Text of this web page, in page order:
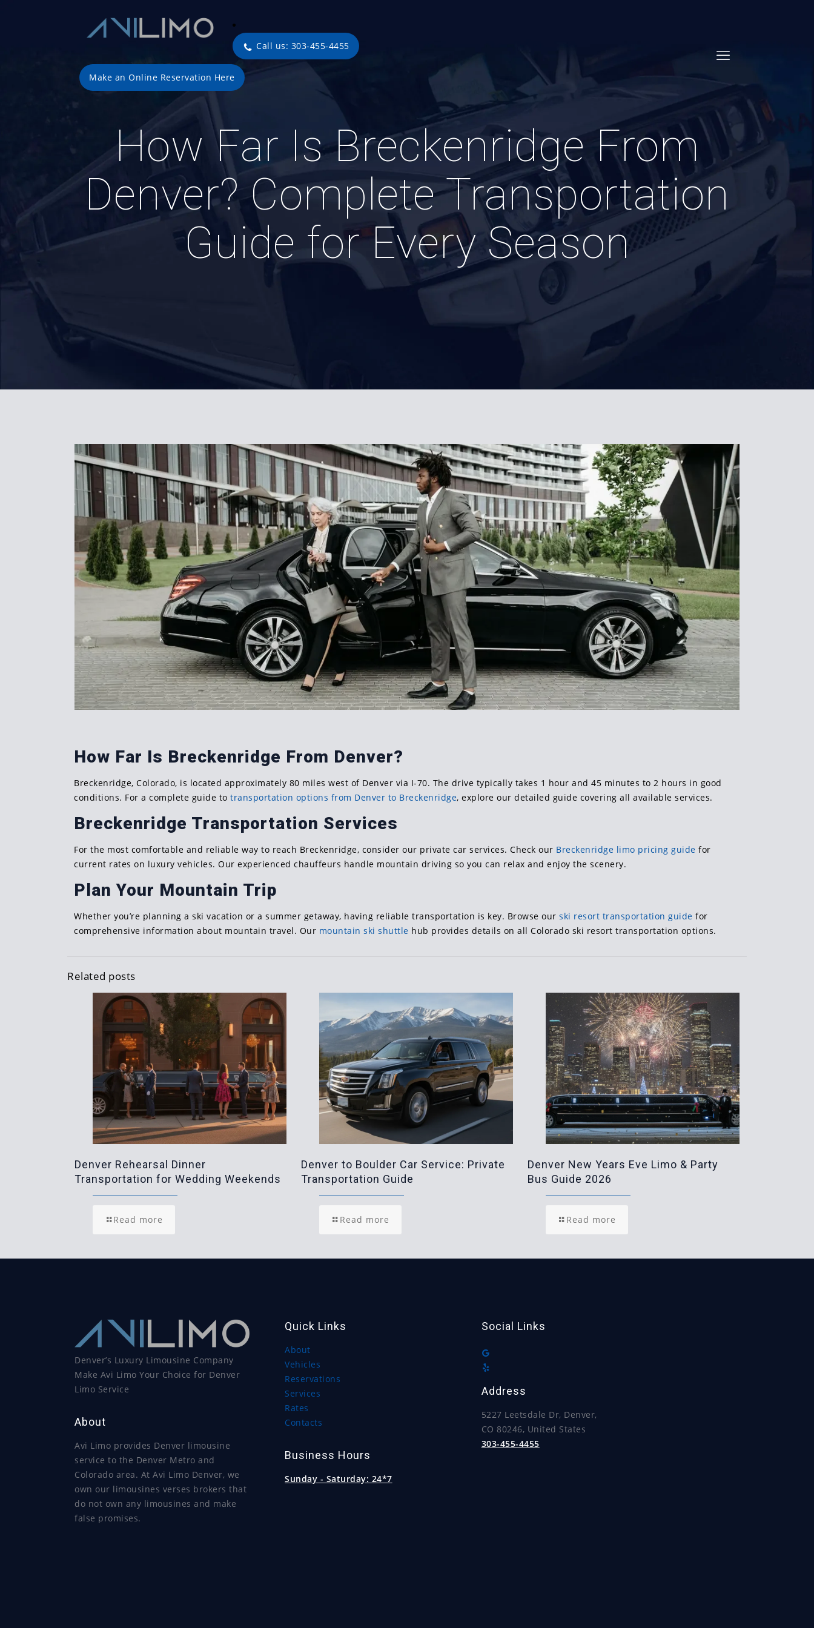
Call us: 303-455-4455
Make an Online Reservation Here
How Far Is Breckenridge From
Denver? Complete Transportation
Guide for Every Season
How Far Is Breckenridge From Denver?
Breckenridge, Colorado, is located approximately 80 miles west of Denver via I-70. The drive typically takes 1 hour and 45 minutes to 2 hours in good
conditions. For a complete guide totransportation options from Denver to Breckenridge, explore our detailed guide covering all available services.
Breckenridge Transportation Services
For the most comfortable and reliable way to reach Breckenridge, consider our private car services. Check our Breckenridge limo pricing guide for
current rates on luxury vehicles. Our experienced chauffeurs handle mountain driving so you can relax and enjoy the scenery.
Plan Your Mountain Trip
Whether you’re planning a ski vacation or a summer getaway, having reliable transportation is key. Browse ourski resort transportation guide for
comprehensive information about mountain travel. Our mountain ski shuttle hub provides details on all Colorado ski resort transportation options.
Related posts
Denver Rehearsal Dinner
Transportation for Wedding Weekends
Read more
Denver to Boulder Car Service: Private
Transportation Guide
Read more
Denver New Years Eve Limo & Party
Bus Guide 2026
Read more
Denver’s Luxury Limousine Company
Make Avi Limo Your Choice for Denver
Limo Service
About
Avi Limo provides Denver limousine
service to the Denver Metro and
Colorado area. At Avi Limo Denver, we
own our limousines verses brokers that
do not own any limousines and make
false promises.
Quick Links
About
Vehicles
Reservations
Services
Rates
Contacts
Business Hours
Sunday - Saturday: 24*7
Social Links
Address
5227 Leetsdale Dr, Denver,
CO 80246, United States
303-455-4455